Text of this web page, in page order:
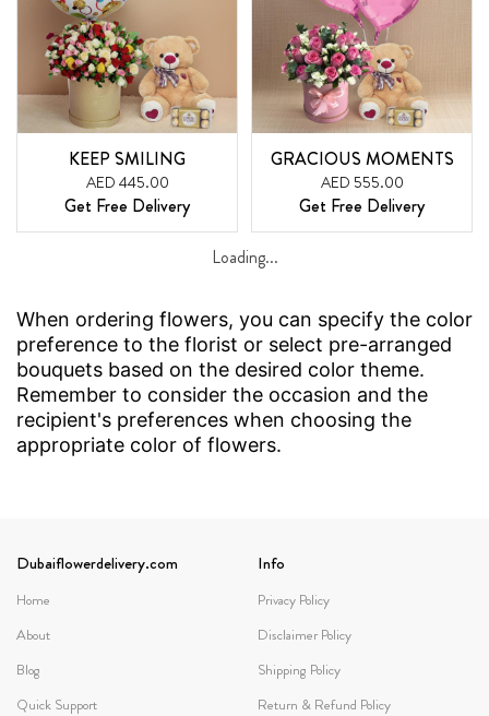
KEEP SMILING
AED 445.00
Get Free Delivery
GRACIOUS MOMENTS
AED 555.00
Get Free Delivery
Loading...
When ordering flowers, you can specify the color
preference to the florist or select pre-arranged
bouquets based on the desired color theme.
Remember to consider the occasion and the
recipient's preferences when choosing the
appropriate color of flowers.
Dubaiflowerdelivery.com
Home
About
Blog
Quick Support
Info
Privacy Policy
Disclaimer Policy
Shipping Policy
Return & Refund Policy